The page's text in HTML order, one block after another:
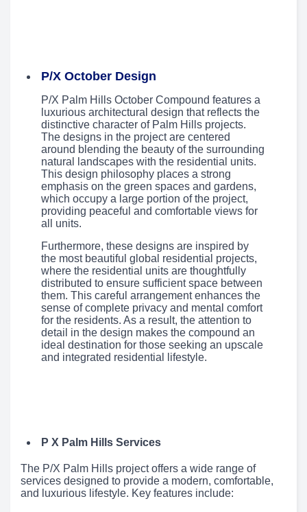
P/X October Design
P/X Palm Hills October Compound features a
luxurious architectural design that reflects the
distinctive character of Palm Hills projects.
The designs in the project are centered
around blending the beauty of the surrounding
natural landscapes with the residential units.
This design philosophy places a strong
emphasis on the green spaces and gardens,
which occupy a large portion of the project,
providing peaceful and comfortable views for
all units.
Furthermore, these designs are inspired by
the most beautiful global residential projects,
where the residential units are thoughtfully
distributed to ensure sufficient space between
them. This careful arrangement enhances the
sense of complete privacy and mental comfort
for the residents. As a result, the attention to
detail in the design makes the compound an
ideal destination for those seeking an upscale
and integrated residential lifestyle.
P X Palm Hills Services
The P/X Palm Hills project offers a wide range of
services designed to provide a modern, comfortable,
and luxurious lifestyle. Key features include: